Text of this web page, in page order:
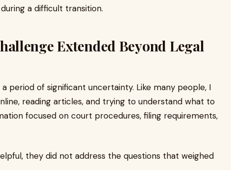
a difficult transition.
Extended Beyond Legal
period of significant uncertainty. Like many people, I
reading articles, and trying to understand what to
focused on court procedures, filing requirements,
they did not address the questions that weighed